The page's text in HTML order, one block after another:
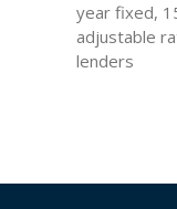
year fixed,
adjustable
lenders